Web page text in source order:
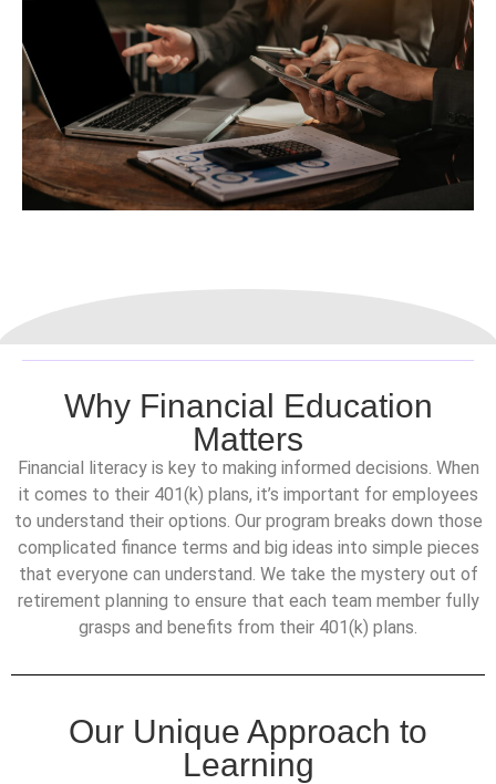
Why Financial Education
Matters
Financial literacy is key to making informed decisions. When
it comes to their 401(k) plans, it’s important for employees
to understand their options. Our program breaks down those
complicated finance terms and big ideas into simple pieces
that everyone can understand. We take the mystery out of
retirement planning to ensure that each team member fully
grasps and benefits from their 401(k) plans.
Our Unique Approach to
Learning